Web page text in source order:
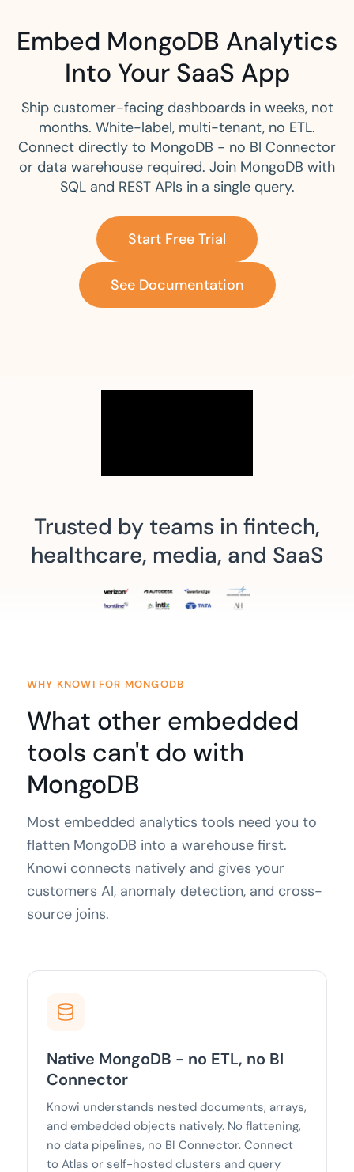
Embed MongoDB Analytics
Into Your SaaS App
Ship customer-facing dashboards in weeks, not
months. White-label, multi-tenant, no ETL.
Connect directly to MongoDB - no BI Connector
or data warehouse required. Join MongoDB with
SQL and REST APIs in a single query.
Start Free Trial
See Documentation
Trusted by teams in fintech,
healthcare, media, and SaaS
WHY KNOWI FOR MONGODB
What other embedded
tools can't do with
MongoDB
Most embedded analytics tools need you to
flatten MongoDB into a warehouse first.
Knowi connects natively and gives your
customers AI, anomaly detection, and cross-
source joins.
Native MongoDB - no ETL, no BI
Connector
Knowi understands nested documents, arrays,
and embedded objects natively. No flattening,
no data pipelines, no BI Connector. Connect
to Atlas or self-hosted clusters and query